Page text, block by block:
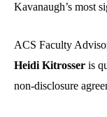
Kavanaugh’s most
ACS Faculty
Heidi Kitrosser is
non-disclosure